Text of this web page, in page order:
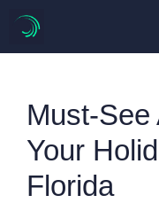
content
Must-
Your
Florida